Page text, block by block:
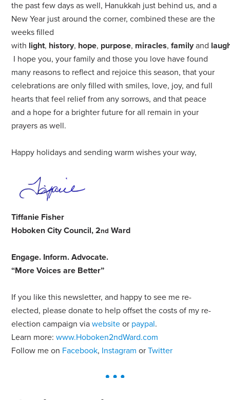
the past few days as well, Hanukkah just behind us, and a
New Year just around the corner, combined these are the
weeks filled
with light, history, hope, purpose, miracles,family and
I hope you, your family and those you love have found
many reasons to reflect and rejoice this season, that your
celebrations are only filled with smiles, love, joy, and full
hearts that feel relief from any sorrows, and that peace
and a hope for a brighter future for all remain in your
prayers as well.
Happy holidays and sending warm wishes your way,
Tiffanie Fisher
Hoboken City Council, 2nd Ward
Engage. Inform. Advocate.
“More Voices are Better”
If you like this newsletter, and happy to see me re-
elected, please donate to help offset the costs of my re-
election campaign viawebsite or paypal.
Learn more:www.Hoboken2ndWard.com
Follow me on Facebook, Instagram orTwitter